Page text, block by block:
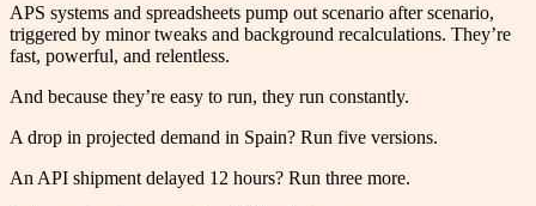
APS systems and spreadsheets pump out scenario after scenario,
triggered by minor tweaks and background recalculations. They’re
fast, powerful, and relentless.
And because they’re easy to run, they run constantly.
A drop in projected demand in Spain? Run five versions.
An API shipment delayed 12 hours? Run three more.